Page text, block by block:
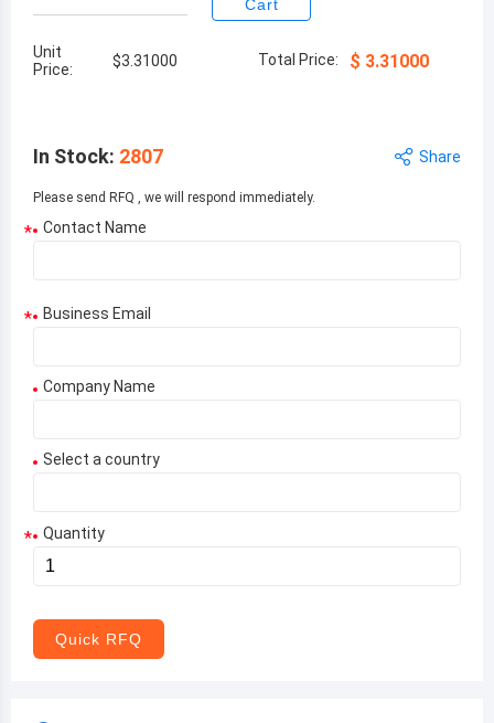
Cart
Unit
Price:
$3.31000 Total Price: $ 3.31000
In Stock: 2807 Share
Please send RFQ , we will respond immediately.
* Contact Name
* Business Email
Company Name
Select a country
Aruba
* Quantity
Quick RFQ